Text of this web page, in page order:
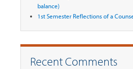
balance)
1st Semester Reflections of a
Recent Comments